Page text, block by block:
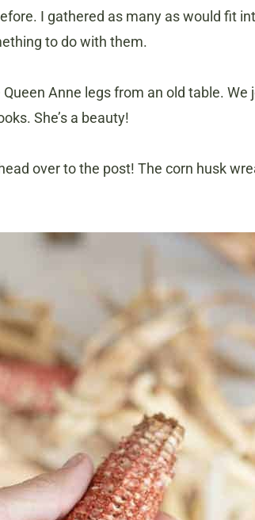
I gathered as many as would fit
to do with them.
Anne legs from an old table.
She’s a beauty!
over to the post! The corn husk